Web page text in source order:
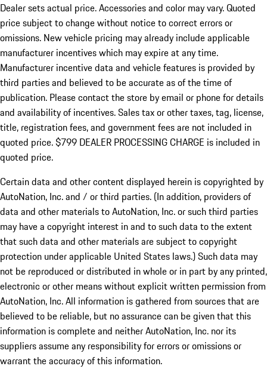
Dealer sets actual price.Accessories and color may vary. Quoted
price subject to change without notice to correct errors or
omissions. New vehicle pricing may already include applicable
manufacturer incentives which may expire at any time.
Manufacturer incentive data and vehicle features is provided by
third parties and believed to be accurate as of the time of
publication. Please contact the store by email or phone for details
and availability of incentives. Sales tax or other taxes, tag, license,
title, registration fees, and government fees are not included in
quoted price. $799 DEALER PROCESSING CHARGE is included in
quoted price.
Certain data and other content displayed herein is copyrighted by
AutoNation, Inc. and / or third parties. (In addition, providers of
data and other materials to AutoNation, Inc. or such third parties
may have a copyright interest in and to such data to the extent
that such data and other materials are subject to copyright
protection under applicable United States laws.) Such data may
not be reproduced or distributed in whole or in part by any printed,
electronic or other means without explicit written permission from
AutoNation, Inc. All information is gathered from sources that are
believed to be reliable, but no assurance can be given that this
information is complete and neither AutoNation, Inc. nor its
suppliers assume any responsibility for errors or omissions or
warrant the accuracy of this information.